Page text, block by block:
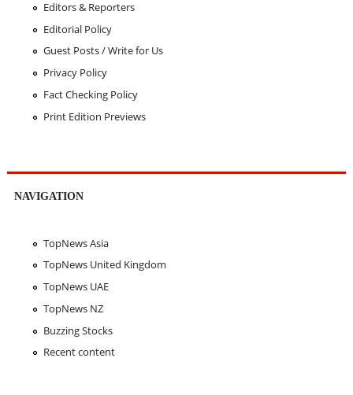
Editors & Reporters
Editorial Policy
Guest Posts / Write for Us
Privacy Policy
Fact Checking Policy
Print Edition Previews
NAVIGATION
TopNews Asia
TopNews United Kingdom
TopNews UAE
TopNews NZ
Buzzing Stocks
Recent content